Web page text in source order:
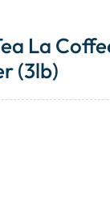
La
(3lb)